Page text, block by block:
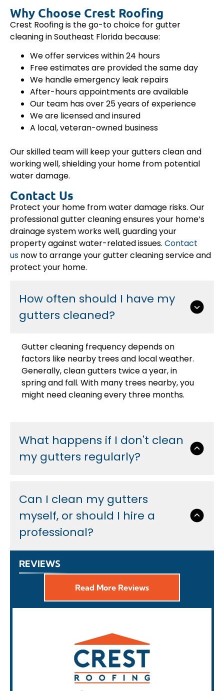
Why Choose Crest Roofing
Crest Roofing is the go-to choice for gutter
cleaning in Southeast Florida because:
We offer services within 24 hours
Free estimates are provided the same day
We handle emergency leak repairs
After-hours appointments are available
Our team has over 25 years of experience
We are licensed and insured
A local, veteran-owned business
Our skilled team will keep your gutters clean and
working well, shielding your home from potential
water damage.
Contact Us
Protect your home from water damage risks. Our
professional gutter cleaning ensures your home’s
drainage system works well, guarding your
property against water-related issues. Contact
us now to arrange your gutter cleaning service and
protect your home.
How often should I have my
gutters cleaned?
Gutter cleaning frequency depends on
factors like nearby trees and local weather.
Generally, clean gutters twice a year, in
spring and fall. With many trees nearby, you
might need cleaning every three months.
What happens if I don't clean
my gutters regularly?
Can I clean my gutters
myself, or should I hire a
professional?
REVIEWS
Read More Reviews